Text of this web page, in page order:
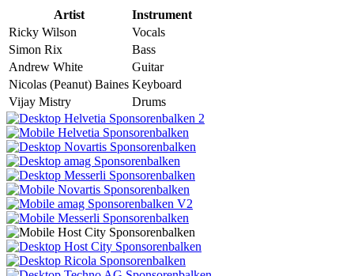
Artist
Instrument
Ricky Wilson
Vocals
Simon Rix
Bass
Andrew White
Guitar
Nicolas (Peanut) Baines Keyboard
Vijay Mistry
Drums